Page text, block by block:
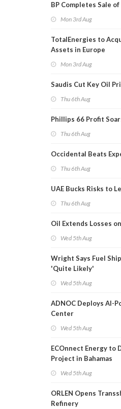
BP Completes Sale
Mon 3rd Aug
TotalEnergies to
Assets in Europe
Mon 3rd Aug
Saudis Cut Key Oil
Thu 6th Aug
Phillips 66 Profit
Thu 6th Aug
Occidental Beats
Thu 6th Aug
UAE Bucks Risks to
Thu 6th Aug
Oil Extends Losses
Wed 5th Aug
Wright Says Fuel
'Quite Likely'
Wed 5th Aug
ADNOC Deploys AI-
Center
Wed 5th Aug
ECOnnect Energy to
Project in Bahamas
Wed 5th Aug
ORLEN Opens
Refinery